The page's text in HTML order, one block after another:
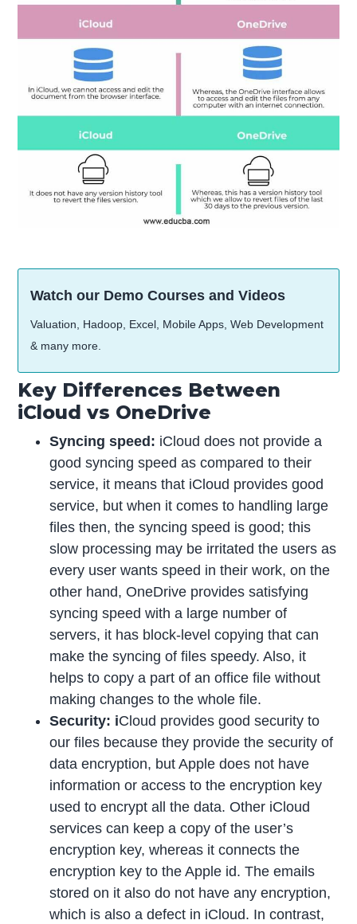
Watch our Demo Courses and Videos
Valuation, Hadoop, Excel, Mobile Apps, Web Development
& many more.
Key Differences Between
iCloud vs OneDrive
Syncing speed: iCloud does not provide a
good syncing speed as compared to their
service, it means that iCloud provides good
service, but when it comes to handling large
files then, the syncing speed is good; this
slow processing may be irritated the users as
every user wants speed in their work, on the
other hand, OneDrive provides satisfying
syncing speed with a large number of
servers, it has block-level copying that can
make the syncing of files speedy. Also, it
helps to copy a part of an office file without
making changes to the whole file.
Security: iCloud provides good security to
our files because they provide the security of
data encryption, but Apple does not have
information or access to the encryption key
used to encrypt all the data. Other iCloud
services can keep a copy of the user’s
encryption key, whereas it connects the
encryption key to the Apple id. The emails
stored on it also do not have any encryption,
which is also a defect in iCloud. In contrast,